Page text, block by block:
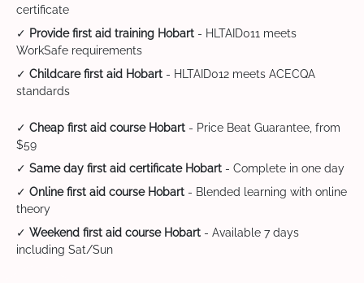
certificate
✓ Provide first aid training Hobart - HLTAID011 meets
WorkSafe requirements
✓ Childcare first aid Hobart - HLTAID012 meets ACECQA
standards
✓ Cheap first aid course Hobart - Price Beat Guarantee, from
$59
✓ Same day first aid certificate Hobart - Complete in one day
✓ Online first aid course Hobart - Blended learning with online
theory
✓ Weekend first aid course Hobart - Available 7 days
including Sat/Sun